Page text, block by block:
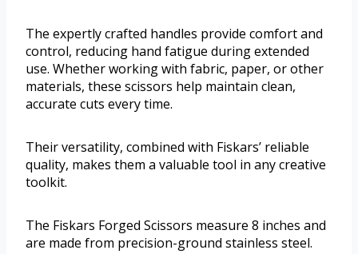
The expertly crafted handles provide comfort and
control, reducing hand fatigue during extended
use. Whether working with fabric, paper, or other
materials, these scissors help maintain clean,
accurate cuts every time.
Their versatility, combined with Fiskars’ reliable
quality, makes them a valuable tool in any creative
toolkit.
The Fiskars Forged Scissors measure 8 inches and
are made from precision-ground stainless steel.